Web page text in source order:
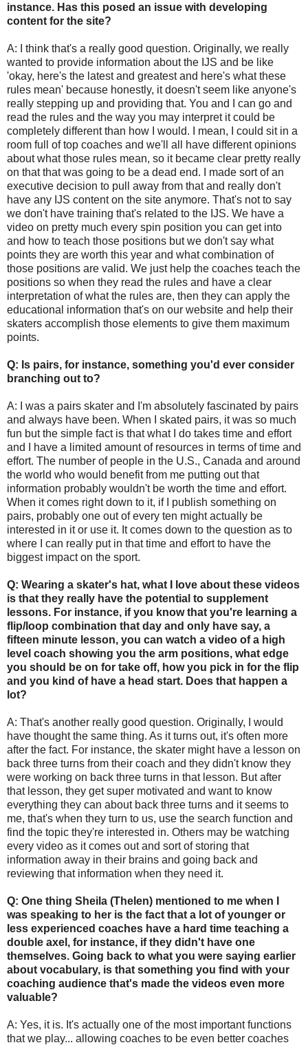
instance. Has this posed an issue with developing
content for the site?
A: I think that's a really good question. Originally, we really
wanted to provide information about the IJS and be like
'okay, here's the latest and greatest and here's what these
rules mean' because honestly, it doesn't seem like anyone's
really stepping up and providing that. You and I can go and
read the rules and the way you may interpret it could be
completely different than how I would. I mean, I could sit in a
room full of top coaches and we'll all have different opinions
about what those rules mean, so it became clear pretty really
on that that was going to be a dead end. I made sort of an
executive decision to pull away from that and really don't
have any IJS content on the site anymore. That's not to say
we don't have training that's related to the IJS. We have a
video on pretty much every spin position you can get into
and how to teach those positions but we don't say what
points they are worth this year and what combination of
those positions are valid. We just help the coaches teach the
positions so when they read the rules and have a clear
interpretation of what the rules are, then they can apply the
educational information that's on our website and help their
skaters accomplish those elements to give them maximum
points.
Q: Is pairs, for instance, something you'd ever consider
branching out to?
A: I was a pairs skater and I'm absolutely fascinated by pairs
and always have been. When I skated pairs, it was so much
fun but the simple fact is that what I do takes time and effort
and I have a limited amount of resources in terms of time and
effort. The number of people in the U.S., Canada and around
the world who would benefit from me putting out that
information probably wouldn't be worth the time and effort.
When it comes right down to it, if I publish something on
pairs, probably one out of every ten might actually be
interested in it or use it. It comes down to the question as to
where I can really put in that time and effort to have the
biggest impact on the sport.
Q: Wearing a skater's hat, what I love about these videos
is that they really have the potential to supplement
lessons. For instance, if you know that you're learning a
flip/loop combination that day and only have say, a
fifteen minute lesson, you can watch a video of a high
level coach showing you the arm positions, what edge
you should be on for take off, how you pick in for the flip
and you kind of have a head start. Does that happen a
lot?
A: That's another really good question. Originally, I would
have thought the same thing. As it turns out, it's often more
after the fact. For instance, the skater might have a lesson on
back three turns from their coach and they didn't know they
were working on back three turns in that lesson. But after
that lesson, they get super motivated and want to know
everything they can about back three turns and it seems to
me, that's when they turn to us, use the search function and
find the topic they're interested in. Others may be watching
every video as it comes out and sort of storing that
information away in their brains and going back and
reviewing that information when they need it.
Q: One thing Sheila (Thelen) mentioned to me when I
was speaking to her is the fact that a lot of younger or
less experienced coaches have a hard time teaching a
double axel, for instance, if they didn't have one
themselves. Going back to what you were saying earlier
about vocabulary, is that something you find with your
coaching audience that's made the videos even more
valuable?
A: Yes, it is. It's actually one of the most important functions
that we play... allowing coaches to be even better coaches